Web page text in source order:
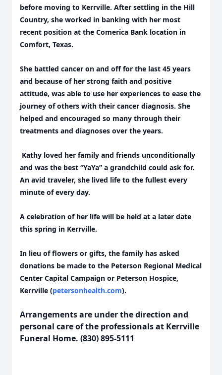
before moving to Kerrville. After settling in the Hill
Country, she worked in banking with her most
recent position at the Comerica Bank location in
Comfort, Texas.
She battled cancer on and off for the last 45 years
and because of her strong faith and positive
attitude, was able to use her experiences to ease the
journey of others with their cancer diagnosis. She
helped and encouraged so many through their
treatments and diagnoses over the years.
Kathy loved her family and friends unconditionally
and was the best “YaYa” a grandchild could ask for.
An avid traveler, she lived life to the fullest every
minute of every day.
A celebration of her life will be held at a later date
this spring in Kerrville.
In lieu of flowers or gifts, the family has asked
donations be made to the Peterson Regional Medical
Center Capital Campaign or Peterson Hospice,
Kerrville (petersonhealth.com).
Arrangements are under the direction and
personal care of the professionals at Kerrville
Funeral Home. (830) 895-5111